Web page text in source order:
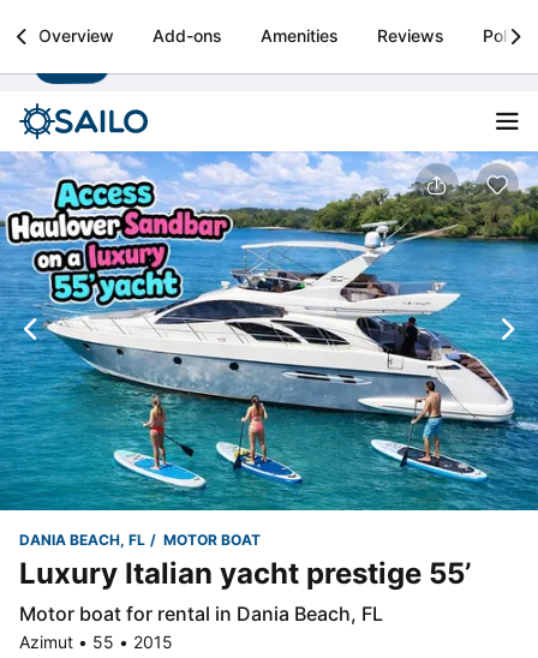
Sailo
Boat rental & yacht charters worldwide Install
Overview Add-ons Amenities Reviews
DANIA BEACH, FL MOTOR BOAT
Luxury Italian yacht prestige 55’
Motor boat for rental in Dania Beach, FL
Azimut • 55 • 2015